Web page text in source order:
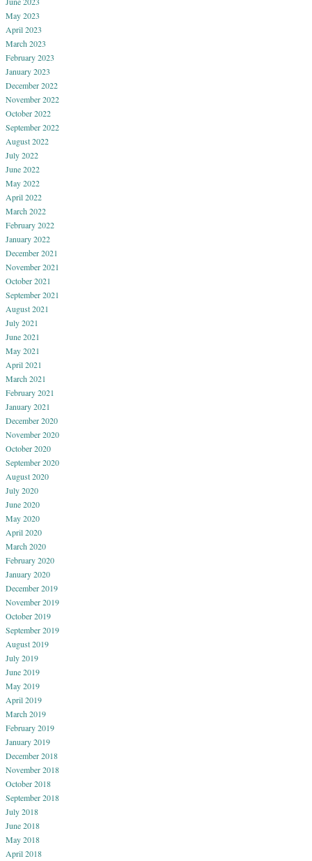
May 2023
April 2023
March 2023
February 2023
January 2023
December 2022
November 2022
October 2022
September 2022
August 2022
July 2022
June 2022
May 2022
April 2022
March 2022
February 2022
January 2022
December 2021
November 2021
October 2021
September 2021
August 2021
July 2021
June 2021
May 2021
April 2021
March 2021
February 2021
January 2021
December 2020
November 2020
October 2020
September 2020
August 2020
July 2020
June 2020
May 2020
April 2020
March 2020
February 2020
January 2020
December 2019
November 2019
October 2019
September 2019
August 2019
July 2019
June 2019
May 2019
April 2019
March 2019
February 2019
January 2019
December 2018
November 2018
October 2018
September 2018
July 2018
June 2018
May 2018
April 2018